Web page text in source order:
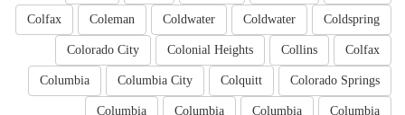
Coldspring
Coldwater
Coldwater
Coleman
Colfax
Colfax
Collins
Colonial Heights
Colorado City
Colorado Springs
Colquitt
Columbia City
Columbia
Columbia
Columbia
Columbia
Columbia